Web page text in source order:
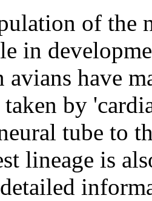
of the
in
avians have
by
tube to
lineage is